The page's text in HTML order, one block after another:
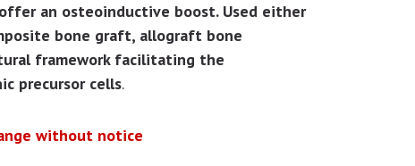
an osteoinductive boost. Used either
bone graft, allograft bone
framework facilitating the
precursor cells.
without notice